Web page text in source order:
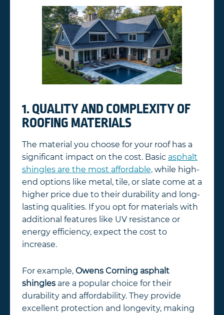
1. QUALITY AND COMPLEXITY OF
ROOFING MATERIALS
The material you choose for your roof has a
significant impact on the cost. Basic asphalt
shingles are the most affordable, while high-
end options like metal, tile, or slate come at a
higher price due to their durability and long-
lasting qualities. If you opt for materials with
additional features like UV resistance or
energy efficiency, expect the cost to
increase.
For example, Owens Corning asphalt
shingles are a popular choice for their
durability and affordability. They provide
excellent protection and longevity, making